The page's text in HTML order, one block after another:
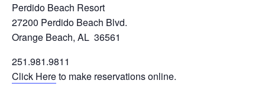
Perdido Beach Resort
27200 Perdido Beach Blvd.
Orange Beach, AL 36561
251.981.9811
Click Hereto make reservations online.